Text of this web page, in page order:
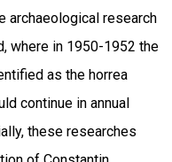
archaeological research
where in 1950-1952 the
as the horrea
continue in annual
these researches